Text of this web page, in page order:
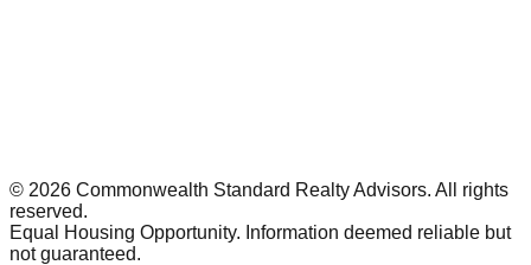
© 2026 Commonwealth Standard Realty Advisors. All rights
reserved.
Equal Housing Opportunity. Information deemed reliable but
not guaranteed.